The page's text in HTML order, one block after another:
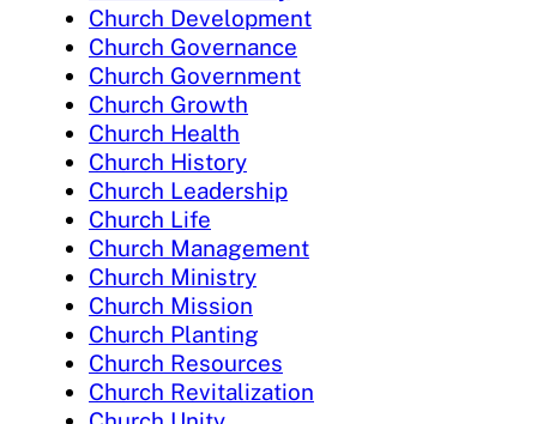
Church Development
Church Governance
Church Government
Church Growth
Church Health
Church History
Church Leadership
Church Life
Church Management
Church Ministry
Church Mission
Church Planting
Church Resources
Church Revitalization